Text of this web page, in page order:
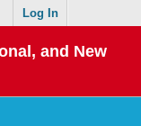
Log In
and New